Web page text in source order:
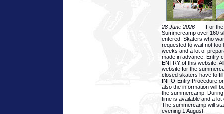
28 June 2026 - For the
Summercamp over 160
entered. Skaters who
requested to wait not too
weeks and a lot of
made in advance. Entry
ENTRY of this website.
website for the
closed skaters have to
INFO-Entry Procedure
also the information will
the summercamp.
time is available and a
The summercamp will
evening 1 August.